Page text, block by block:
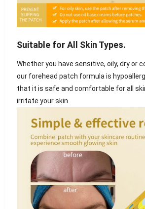
Suitable for All Skin Types.
Whether you have sensitive, oily, dry or
our forehead patch formula is
that it is safe and comfortable for all
irritate your skin